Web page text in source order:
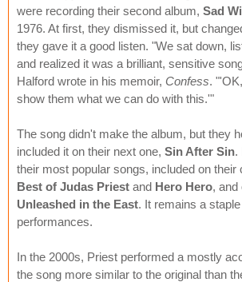
were recording their second album, Sad
1976. At first, they dismissed it, but
they gave it a good listen. "We sat down,
and realized it was a brilliant, sensitive
Halford wrote in his memoir, Confess.
show them what we can do with this.'"
The song didn't make the album, but they
included it on their next one, Sin After Sin.
their most popular songs, included on their
Best of Judas Priest and Hero Hero, and
Unleashed in the East. It remains a
performances.
In the 2000s, Priest performed a mostly
the song more similar to the original than